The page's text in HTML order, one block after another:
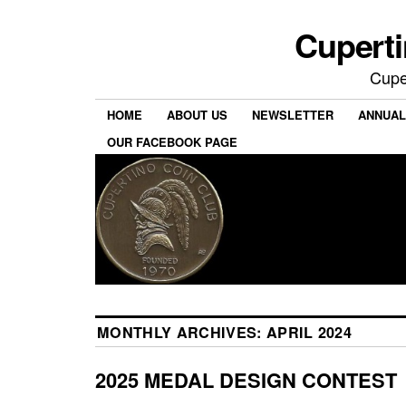
HOME ABOUT US NEWSLETTER
OUR FACEBOOK PAGE
MONTHLY ARCHIVES: APRIL 2024
2025 MEDAL DESIGN CONTEST